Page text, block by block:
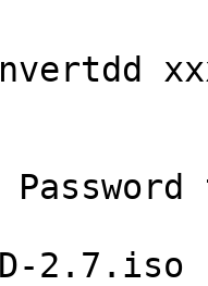
2.7.iso